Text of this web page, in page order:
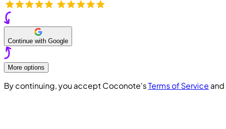
Continue with Google
More options
By continuing, you accept Coconote'sTerms of Service and